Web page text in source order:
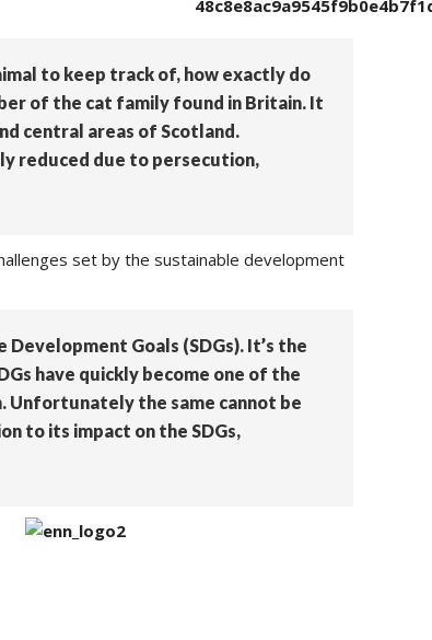
to keep track of, how exactly do
of the cat family found in Britain. It
central areas of Scotland.
reduced due to persecution,
set by the sustainable development
Goals (SDGs). It’s the
have quickly become one of the
Unfortunately the same cannot be
to its impact on the SDGs,